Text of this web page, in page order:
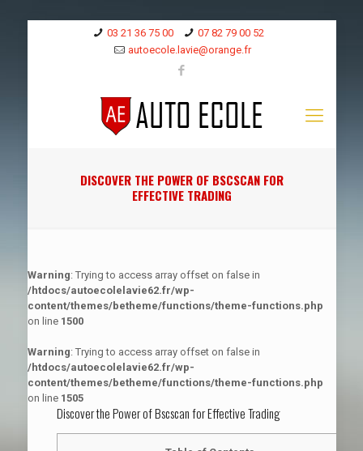
03 21 36 75 00
07 82 79 00 52
autoecole.lavie@orange.fr
DISCOVER THE POWER OF BSCSCAN FOR
EFFECTIVE TRADING
Warning: Trying to access array offset on false in
/htdocs/autoecolelavie62.fr/wp-
content/themes/betheme/functions/theme-functions.php
on line 1500
Warning: Trying to access array offset on false in
/htdocs/autoecolelavie62.fr/wp-
content/themes/betheme/functions/theme-functions.php
on line 1505
Discover the Power of Bscscan for Effective Trading